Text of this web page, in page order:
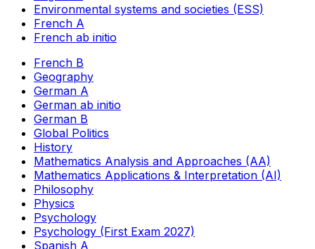
Environmental systems and societies (ESS)
French A
French ab initio
French B
Geography
German A
German ab initio
German B
Global Politics
History
Mathematics Analysis and Approaches (AA)
Mathematics Applications & Interpretation (AI)
Philosophy
Physics
Psychology
Psychology (First Exam 2027)
Spanish A